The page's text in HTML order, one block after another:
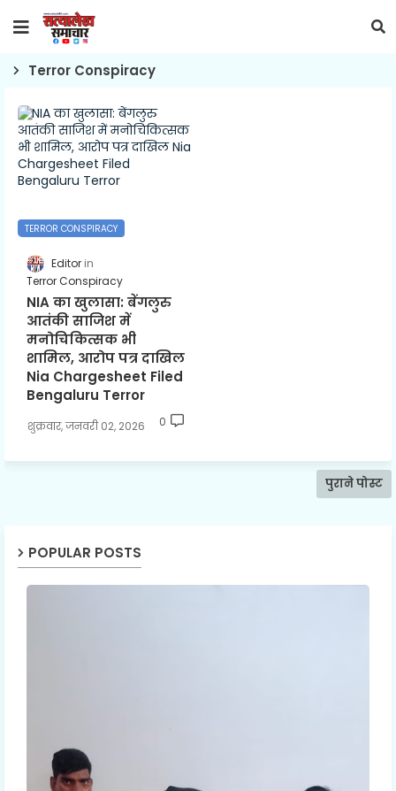
Terror Conspiracy
TERROR CONSPIRACY
Editor
Terror Conspiracy
NIA का खुलासा: बेंगलुरु
आतंकी साजिश में
मनोचिकित्सक भी
शामिल, आरोप पत्र दाखिल
Nia Chargesheet Filed
Bengaluru Terror
शुक्रवार, जनवरी 02, 2026 0
पुराने पोस्ट
POPULAR POSTS